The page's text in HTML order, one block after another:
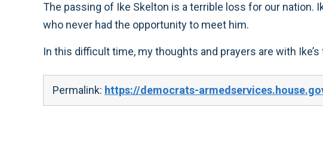
The passing of Ike Skelton is a terrible loss for our
who never had the opportunity to meet him.
In this difficult time, my thoughts and prayers are with
Permalink: https://democrats-